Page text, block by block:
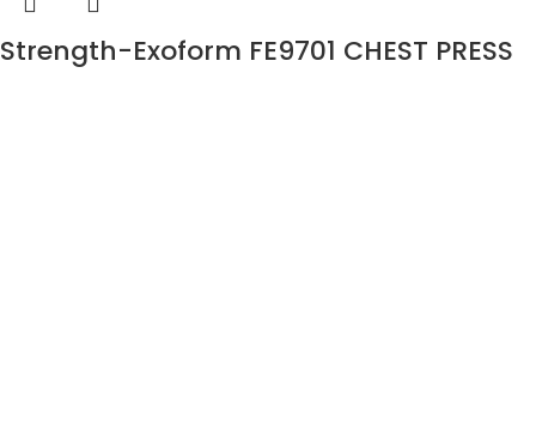
Strength-Exoform FE9701 CHEST PRESS